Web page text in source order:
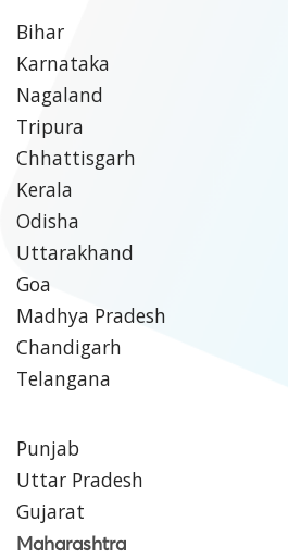
Bihar
Karnataka
Nagaland
Tripura
Chhattisgarh
Kerala
Odisha
Uttarakhand
Goa
Madhya Pradesh
Chandigarh
Telangana
Punjab
Uttar Pradesh
Gujarat
Maharashtra